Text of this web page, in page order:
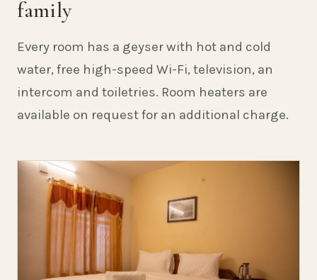
family
Every room has a geyser with hot and cold
water, free high-speed Wi-Fi, television, an
intercom and toiletries. Room heaters are
available on request for an additional charge.